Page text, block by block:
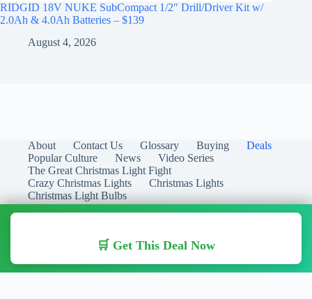
🛒 Get This Deal Now
RIDGID 18V NUKE SubCompact 1/2″ Drill/Driver Kit w/
2.0Ah & 4.0Ah Batteries – $139
August 4, 2026
About Contact Us Glossary Buying
Deals
Popular Culture
News
Video Series
The Great Christmas Light Fight
Crazy Christmas Lights
Christmas Lights
Christmas Light Bulbs
Copyright © 2026 Christmas Lights Guide - Your Guide to
Christmas Lights